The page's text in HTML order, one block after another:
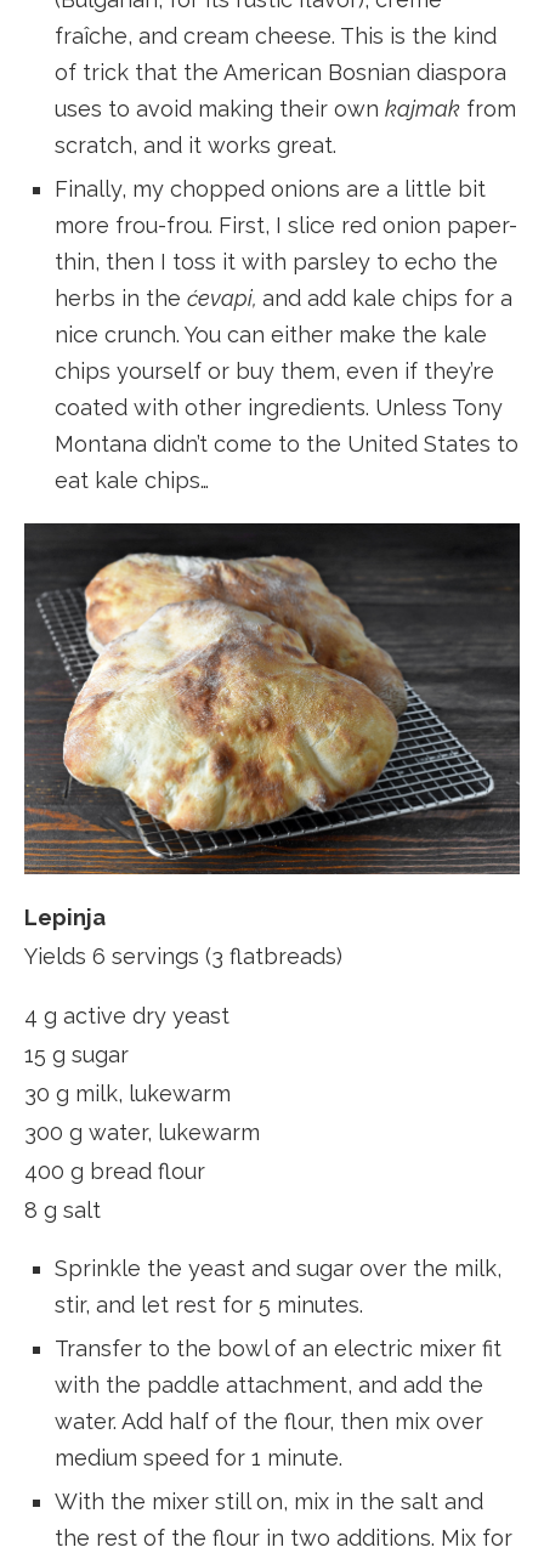
fraîche, and cream cheese. This is the kind
of trick that the American Bosnian diaspora
uses to avoid making their own kajmak from
scratch, and it works great.
Finally, my chopped onions are a little bit
more frou-frou. First, I slice red onion paper-
thin, then I toss it with parsley to echo the
herbs in the ćevapi, and add kale chips for a
nice crunch. You can either make the kale
chips yourself or buy them, even if they’re
coated with other ingredients. Unless Tony
Montana didn’t come to the United States to
eat kale chips…
Lepinja
Yields 6 servings (3 flatbreads)
4 g active dry yeast
15 g sugar
30 g milk, lukewarm
300 g water, lukewarm
400 g bread flour
8 g salt
Sprinkle the yeast and sugar over the milk,
stir, and let rest for 5 minutes.
Transfer to the bowl of an electric mixer fit
with the paddle attachment, and add the
water. Add half of the flour, then mix over
medium speed for 1 minute.
With the mixer still on, mix in the salt and
the rest of the flour in two additions. Mix for